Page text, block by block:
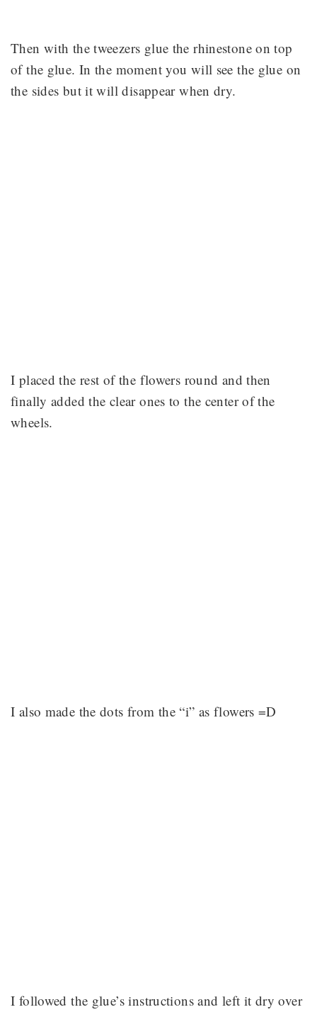
Then with the tweezers glue the rhinestone on top
of the glue. In the moment you will see the glue on
the sides but it will disappear when dry.
I placed the rest of the flowers round and then
finally added the clear ones to the center of the
wheels.
I also made the dots from the “i” as flowers =D
I followed the glue’s instructions and left it dry over